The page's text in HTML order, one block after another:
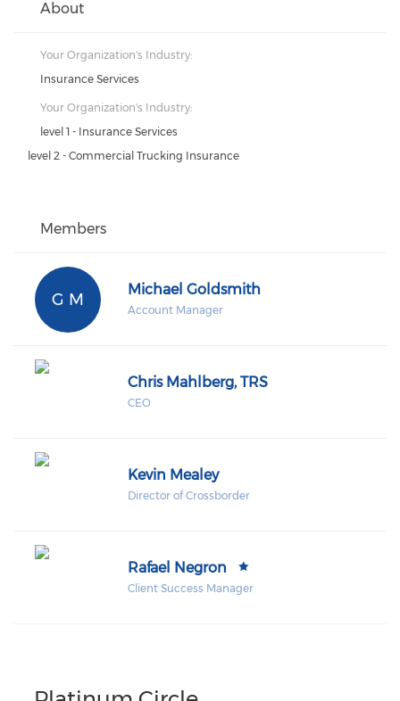
About
Your Organization's Industry:
Insurance Services
Your Organization's Industry:
level 1 - Insurance Services
level 2 - Commercial Trucking Insurance
Members
G M
Michael Goldsmith
Account Manager
Chris Mahlberg, TRS
CEO
Kevin Mealey
Director of Crossborder
Rafael Negron
Client Success Manager